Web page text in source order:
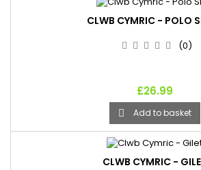
CLWB CYMRIC - POLO
(0)
£26.99
 Add to basket
CLWB CYMRIC -